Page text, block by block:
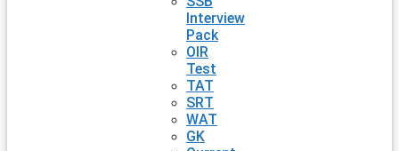
Interview
Pack
OIR
Test
TAT
SRT
WAT
GK